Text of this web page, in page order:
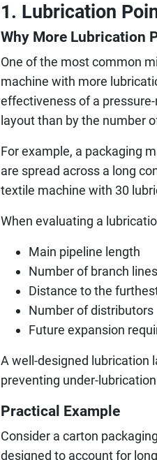
1. Lubrication
Why More Lubrication
One of the most common
machine with more
effectiveness of a
layout than by the number
For example, a packaging
are spread across a long
textile machine with 30
When evaluating a
Main pipeline length
Number of branch lines
Distance to the
Number of distributors
Future expansion
A well-designed lubrication
preventing under-
Practical Example
Consider a carton
designed to account for